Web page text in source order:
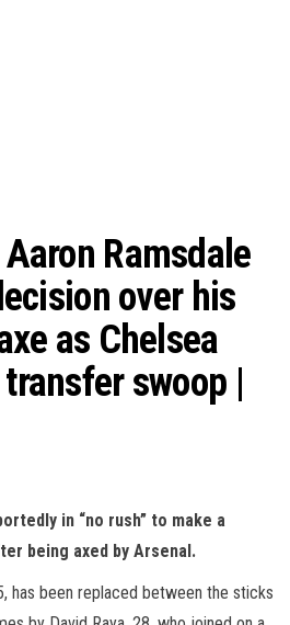
Ramsdale
over his
as Chelsea
swoop |
in “no rush” to make a
being axed by Arsenal.
has been replaced between the sticks